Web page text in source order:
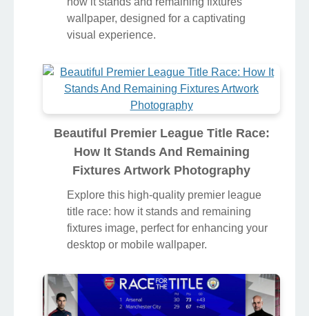
wallpaper, designed for a captivating
visual experience.
Beautiful Premier League Title Race:
How It Stands And Remaining
Fixtures Artwork Photography
Explore this high-quality premier league
title race: how it stands and remaining
fixtures image, perfect for enhancing your
desktop or mobile wallpaper.